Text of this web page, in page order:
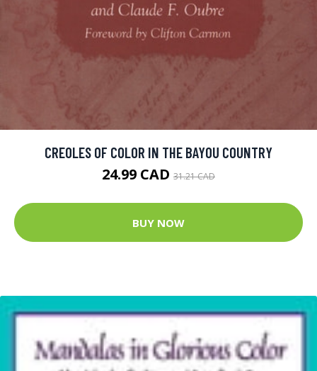
CREOLES OF COLOR IN THE BAYOU COUNTRY
24.99 CAD 31.21 CAD
BUY NOW